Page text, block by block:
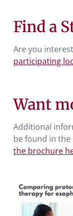
Find a
Are you
participating
Want
Additional
be found in the
the brochure